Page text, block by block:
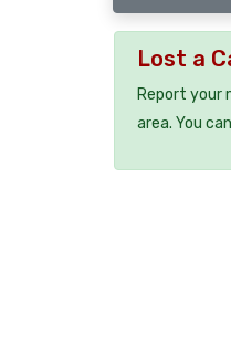
Lost a
Report your
area. You